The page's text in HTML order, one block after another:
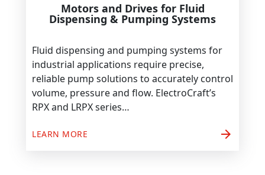
Motors and Drives for Fluid
Dispensing & Pumping Systems
Fluid dispensing and pumping systems for
industrial applications require precise,
reliable pump solutions to accurately control
volume, pressure and flow. ElectroCraft’s
RPX and LRPX series…
LEARN MORE arrow_forward